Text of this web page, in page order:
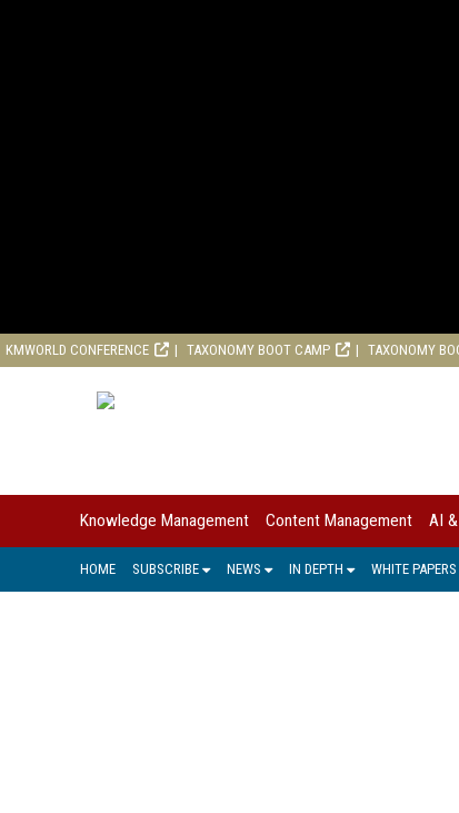
KMWORLD CONFERENCE TAXONOMY BOOT CAMP TAXONOMY
Knowledge Management Content Management AI
HOME SUBSCRIBE NEWS IN DEPTH WHITE PAPERS